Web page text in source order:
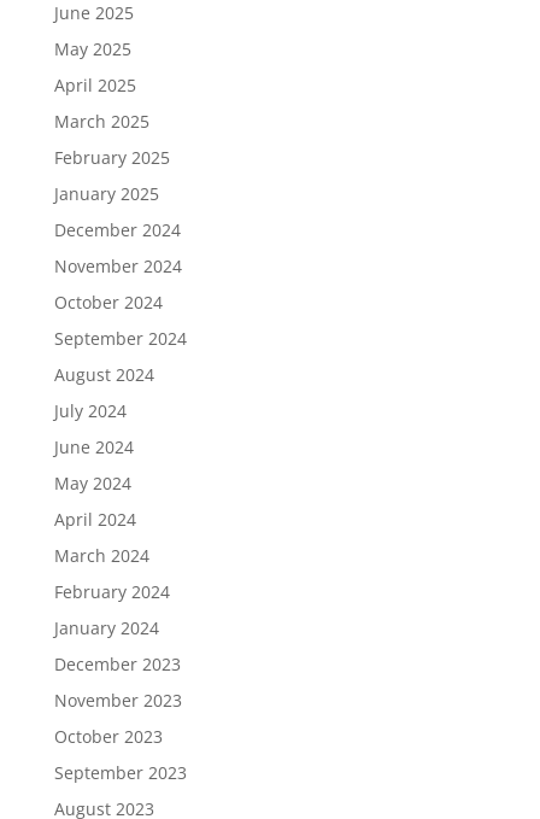
June 2025
May 2025
April 2025
March 2025
February 2025
January 2025
December 2024
November 2024
October 2024
September 2024
August 2024
July 2024
June 2024
May 2024
April 2024
March 2024
February 2024
January 2024
December 2023
November 2023
October 2023
September 2023
August 2023